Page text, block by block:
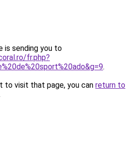
is sending you to
fr.php?
.
to visit that page, you can return to